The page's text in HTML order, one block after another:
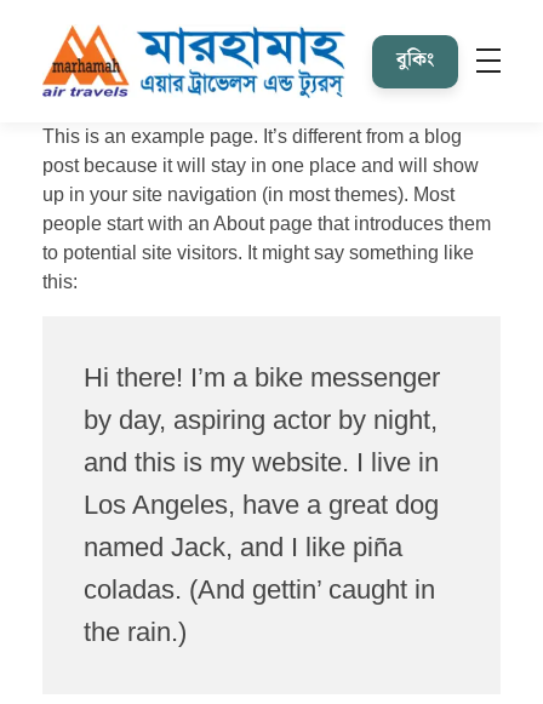
বুকিং
This is an example page. It’s different from a blog
post because it will stay in one place and will show
up in your site navigation (in most themes). Most
people start with an About page that introduces them
to potential site visitors. It might say something like
this:
Hi there! I’m a bike messenger
by day, aspiring actor by night,
and this is my website. I live in
Los Angeles, have a great dog
named Jack, and I like piña
coladas. (And gettin’ caught in
the rain.)